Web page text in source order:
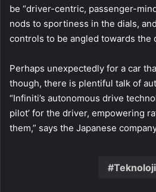
be “driver-centric, passenger-
nods to sportiness in the dials,
controls to be angled towards the
Perhaps unexpectedly for a car
though, there is plentiful talk of
“Infiniti’s autonomous drive
pilot’ for the driver, empowering
them,” says the Japanese
Teknoloji